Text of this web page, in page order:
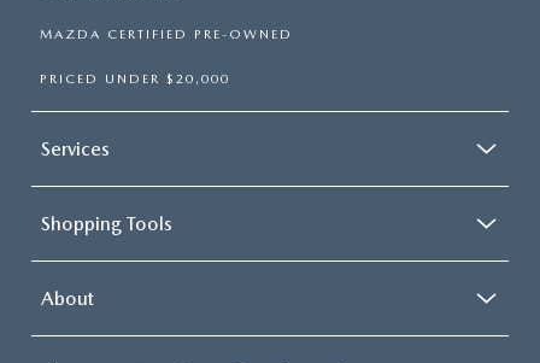
MAZDA CERTIFIED PRE-OWNED
PRICED UNDER $20,000
Services
Shopping Tools
About